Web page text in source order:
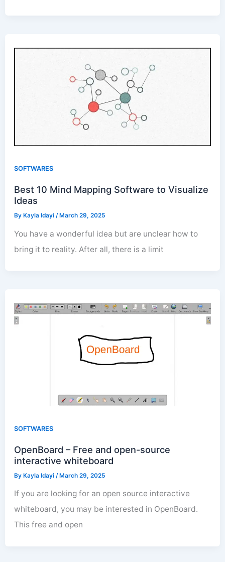
SOFTWARES
Best 10 Mind Mapping Software to Visualize
Ideas
By Kayla Idayi/ March 29, 2025
You have a wonderful idea but are unclear how to
bring it to reality. After all, there is a limit
SOFTWARES
OpenBoard – Free and open-source
interactive whiteboard
ByKayla Idayi /March 29, 2025
If you are looking for an open source interactive
whiteboard, you may be interested in OpenBoard.
This free and open